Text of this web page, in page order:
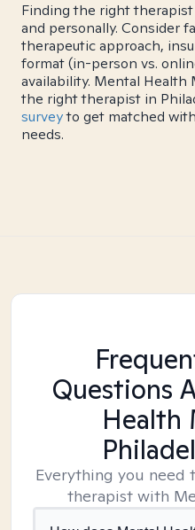
Finding the right
and personally. Consider
therapeutic approach,
format (in-person vs.
availability. Mental Health
the right therapist in
surveyto get matched
needs.
Questions
Health
Everything you need
therapist with